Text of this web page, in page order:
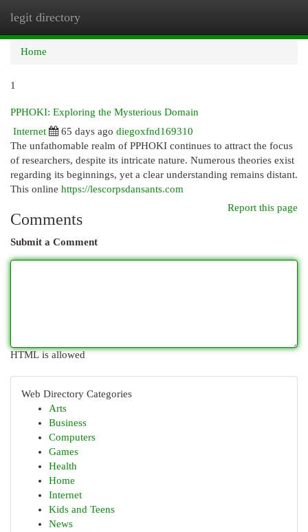
legit directory
Home
1
PPHOKI: Exploring the Mysterious Domain
Internet
65 days ago diegoxfnd169310
The unfathomable realm of PPHOKI continues to attract the focus
of researchers, despite its intricate nature. Numerous theories exist
regarding its beginnings, yet a clear understanding remains distant.
This online https://lescorpsdansants.com
Report this page
Comments
Submit a Comment
HTML is allowed
Web Directory Categories
Arts
Business
Computers
Games
Health
Home
Internet
Kids and Teens
News